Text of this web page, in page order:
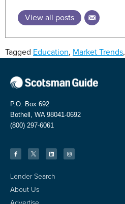
View all posts
Tagged Education, Market Trends,
P.O. Box 692
Bothell, WA 98041-0692
(800) 297-6061
Lender Search
About Us